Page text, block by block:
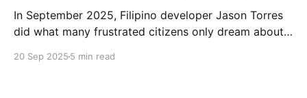
In September 2025, Filipino developer Jason Torres
did what many frustrated citizens only dream about –
20 Sep 2025 5 min read